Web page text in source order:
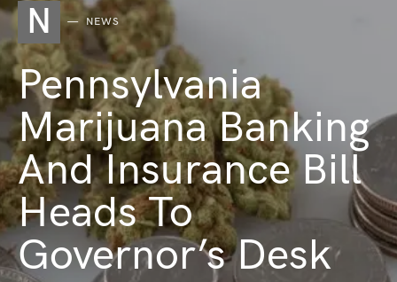
N NEWS
Pennsylvania
Marijuana Banking
And Insurance Bill
Heads To
Governor’s Desk